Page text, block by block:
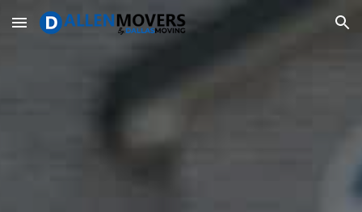
Skip to main content Skip to navigation